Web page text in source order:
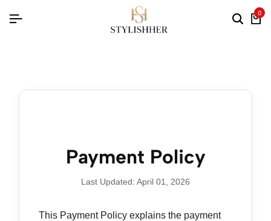
0
Payment Policy
Last Updated: April 01, 2026
This Payment Policy explains the payment